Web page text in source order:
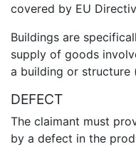
covered by EU
Buildings are
supply of goods
a building or structure
DEFECT
The claimant must
by a defect in the